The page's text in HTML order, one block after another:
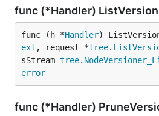
func (*Handler)
func (h *Handler)
ext , request *tree.
sStream tree.
error
func (*Handler)